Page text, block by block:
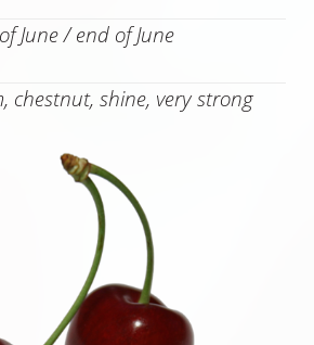
June / end of June
chestnut, shine, very strong